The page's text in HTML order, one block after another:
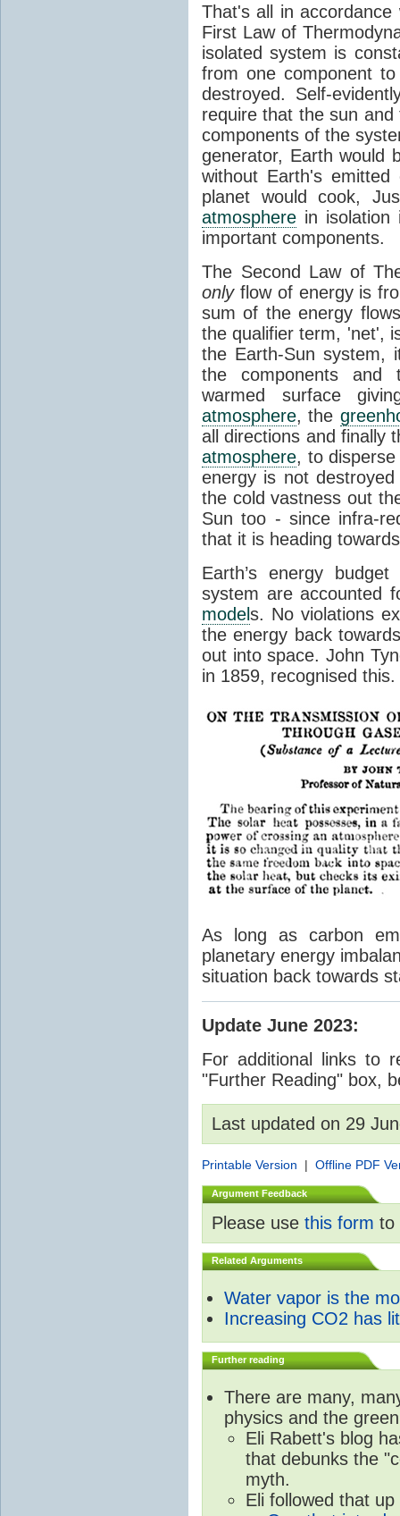
That's all in
First Law of
isolated system is
from one component
destroyed. Self-
require that the sun
components of the
generator, Earth would
without Earth's
planet would cook,
atmosphere in
important components.
The Second Law of
onlyflow of energy is
sum of the energy
the qualifier term, 'net',
the Earth-Sun system,
the components and
warmed surface
atmosphere, the
all directions and finally
atmosphere, to
energy is not
the cold vastness out
Sun too - since infra-
that it is heading
Earth’s energy
system are accounted
models. No violations
the energy back
out into space. John
in 1859, recognised
As long as carbon
planetary energy
situation back towards
Update June 2023:
For additional links to
"Further Reading" box,
Last updated on 29
Printable Version | Offline PDF
Argument Feedback
Please use this form to
Related Arguments
Water vapor is the
Increasing CO2 has
Further reading
There are many,
physics and the
Eli Rabett's blog
that debunks the
myth.
Eli followed that